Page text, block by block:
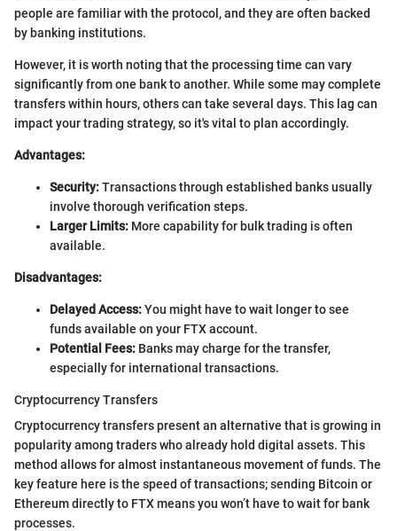
people are familiar with the protocol, and they are often backed
by banking institutions.
However, it is worth noting that the processing time can vary
significantly from one bank to another. While some may complete
transfers within hours, others can take several days. This lag can
impact your trading strategy, so it's vital to plan accordingly.
Advantages:
Security:Transactions through established banks usually
involve thorough verification steps.
Larger Limits: More capability for bulk trading is often
available.
Disadvantages:
Delayed Access:You might have to wait longer to see
funds available on your FTX account.
Potential Fees: Banks may charge for the transfer,
especially for international transactions.
Cryptocurrency Transfers
Cryptocurrency transfers present an alternative that is growing in
popularity among traders who already hold digital assets. This
method allows for almost instantaneous movement of funds. The
key feature here is the speed of transactions; sending Bitcoin or
Ethereum directly to FTX means you won’t have to wait for bank
processes.